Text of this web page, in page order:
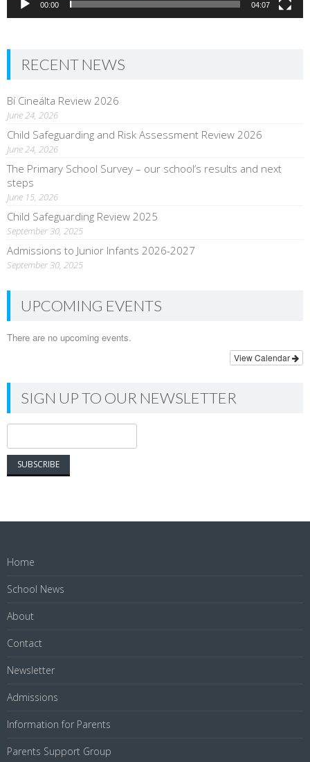
00:00 04:07
RECENT NEWS
Bí Cineálta Review 2026
June 24, 2026
Child Safeguarding and Risk Assessment Review 2026
June 24, 2026
The Primary School Survey – our school’s results and next
steps
June 15, 2026
Child Safeguarding Review 2025
September 30, 2025
Admissions to Junior Infants 2026-2027
September 30, 2025
UPCOMING EVENTS
There are no upcoming events.
View Calendar
SIGN UP TO OUR NEWSLETTER
Home
School News
About
Contact
Newsletter
Admissions
Information for Parents
Parents Support Group